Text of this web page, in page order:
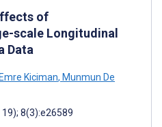
of
scale Longitudinal
Data
Emre Kiciman, Munmun De
8(3):e26589